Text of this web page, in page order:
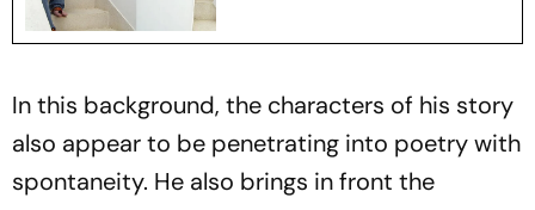
In this background, the characters of his story
also appear to be penetrating into poetry with
spontaneity. He also brings in front the